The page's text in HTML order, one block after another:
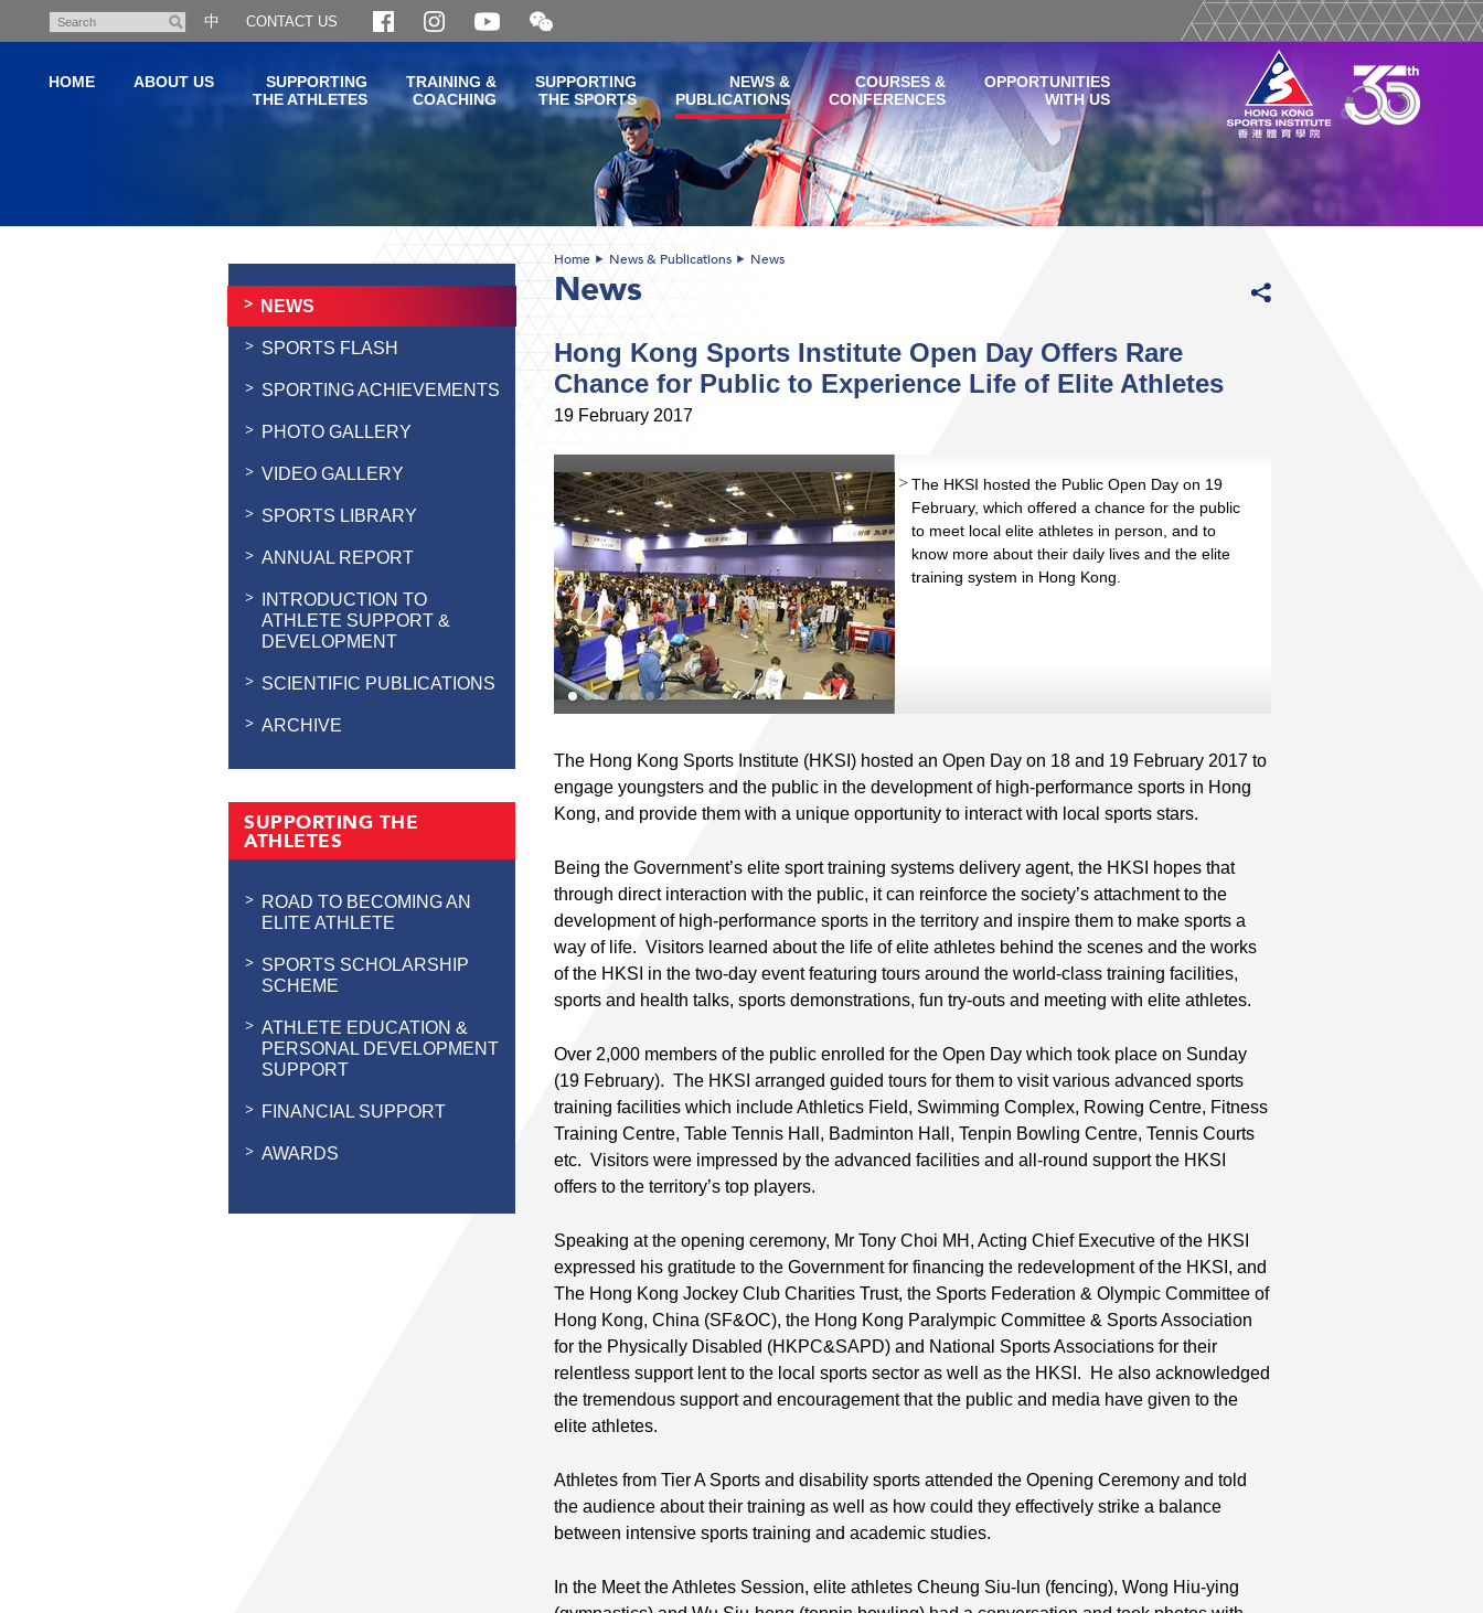
content
Search
中 CONTACT US
Open
and
WeChat
QR
code
HOME ABOUT US
SUPPORTING
THE ATHLETES
TRAINING &
COACHING
SUPPORTING
THE SPORTS
NEWS &
PUBLICATIONS
COURSES &
CONFERENCES
OPPORTUNITIES
WITH US
NEWS
SPORTS FLASH
SPORTING ACHIEVEMENTS
PHOTO GALLERY
VIDEO GALLERY
SPORTS LIBRARY
ANNUAL REPORT
INTRODUCTION TO
ATHLETE SUPPORT &
DEVELOPMENT
SCIENTIFIC PUBLICATIONS
ARCHIVE
SUPPORTING THE
ATHLETES
ROAD TO BECOMING AN
ELITE ATHLETE
SPORTS SCHOLARSHIP
SCHEME
ATHLETE EDUCATION &
PERSONAL DEVELOPMENT
SUPPORT
FINANCIAL SUPPORT
AWARDS
Home News & Publications News
News
Hong Kong Sports Institute Open Day Offers Rare
Chance for Public to Experience Life of Elite Athletes
19 February 2017
The HKSI hosted the Public Open Day on 19
February, which offered a chance for the public
to meet local elite athletes in person, and to
know more about their daily lives and the elite
training system in Hong Kong.
th
st
The Hong Kong Sports Institute (HKSI) hosted an Open Day on 18 and 19 February 2017 to
engage youngsters and the public in the development of high-performance sports in Hong
Kong, and provide them with a unique opportunity to interact with local sports stars.
Being the Government’s elite sport training systems delivery agent, the HKSI hopes that
through direct interaction with the public, it can reinforce the society’s attachment to the
development of high-performance sports in the territory and inspire them to make sports a
way of life. Visitors learned about the life of elite athletes behind the scenes and the works
of the HKSI in the two-day event featuring tours around the world-class training facilities,
sports and health talks, sports demonstrations, fun try-outs and meeting with elite athletes.
Over 2,000 members of the public enrolled for the Open Day which took place on Sunday
(19 February). The HKSI arranged guided tours for them to visit various advanced sports
training facilities which include Athletics Field, Swimming Complex, Rowing Centre, Fitness
Training Centre, Table Tennis Hall, Badminton Hall, Tenpin Bowling Centre, Tennis Courts
etc. Visitors were impressed by the advanced facilities and all-round support the HKSI
offers to the territory’s top players.
Speaking at the opening ceremony, Mr Tony Choi MH, Acting Chief Executive of the HKSI
expressed his gratitude to the Government for financing the redevelopment of the HKSI, and
The Hong Kong Jockey Club Charities Trust, the Sports Federation & Olympic Committee of
Hong Kong, China (SF&OC), the Hong Kong Paralympic Committee & Sports Association
for the Physically Disabled (HKPC&SAPD) and National Sports Associations for their
relentless support lent to the local sports sector as well as the HKSI. He also acknowledged
the tremendous support and encouragement that the public and media have given to the
elite athletes.
Athletes from Tier A Sports and disability sports attended the Opening Ceremony and told
the audience about their training as well as how could they effectively strike a balance
between intensive sports training and academic studies.
In the Meet the Athletes Session, elite athletes Cheung Siu-lun (fencing), Wong Hiu-ying